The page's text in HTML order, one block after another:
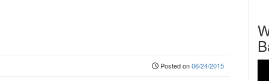
Posted on06/24/2015